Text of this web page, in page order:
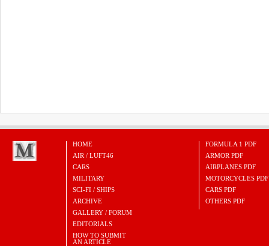
HOME
AIR / LUFT46
CARS
MILITARY
SCI-FI / SHIPS
ARCHIVE
GALLERY / FORUM
EDITORIALS
HOW TO SUBMIT
AN ARTICLE
FORMULA 1 PDF
ARMOR PDF
AIRPLANES PDF
MOTORCYCLES PDF
CARS PDF
OTHERS PDF